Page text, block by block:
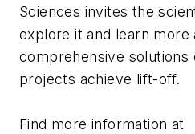
Sciences invites the
explore it and learn more
comprehensive solutions
projects achieve lift-off.
Find more information at